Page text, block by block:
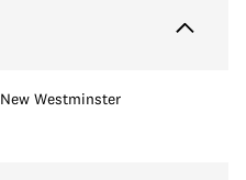
New Westminster